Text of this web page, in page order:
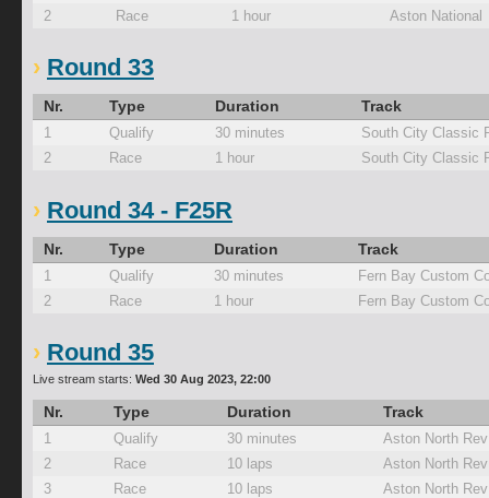
2
Race 1 hour Aston National
Round 33
Nr. Type Duration Track
1 Qualify 30 minutes
South City Classic
2
Race 1 hour South City Classic
Round 34 - F25R
Nr. Type Duration Track
1 Qualify 30 minutes
Fern Bay Custom
2
Race 1 hour Fern Bay Custom
Round 35
Live stream starts: Wed 30 Aug 2023, 22:00
Nr. Type Duration Track
1 Qualify 30 minutes
Aston North Rev
2
Race 10 laps
Aston North Rev
3
Race 10 laps Aston North Rev